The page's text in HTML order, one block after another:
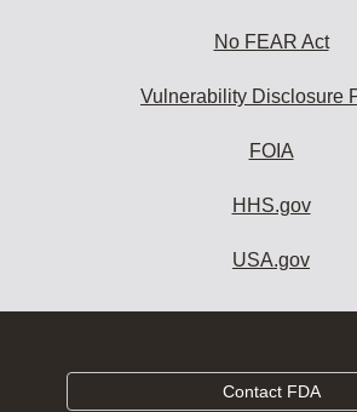
No FEAR Act
Vulnerability Disclosure
FOIA
HHS.gov
USA.gov
Contact FDA